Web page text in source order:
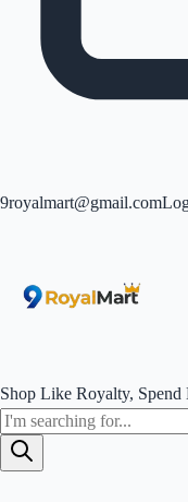
9royalmart@gmail.com
Shop Like Royalty, Spend